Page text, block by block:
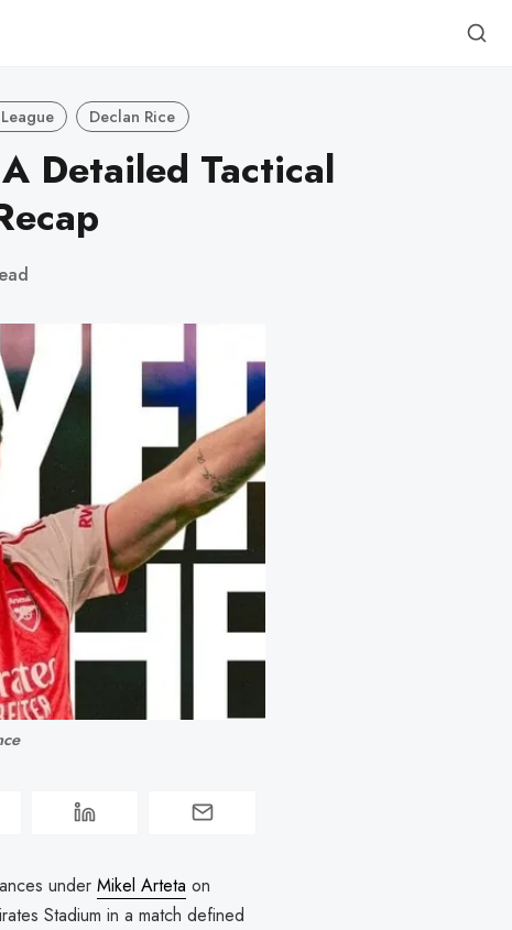
Declan Rice
Detailed Tactical
under Mikel Arteta on
Stadium in a match defined